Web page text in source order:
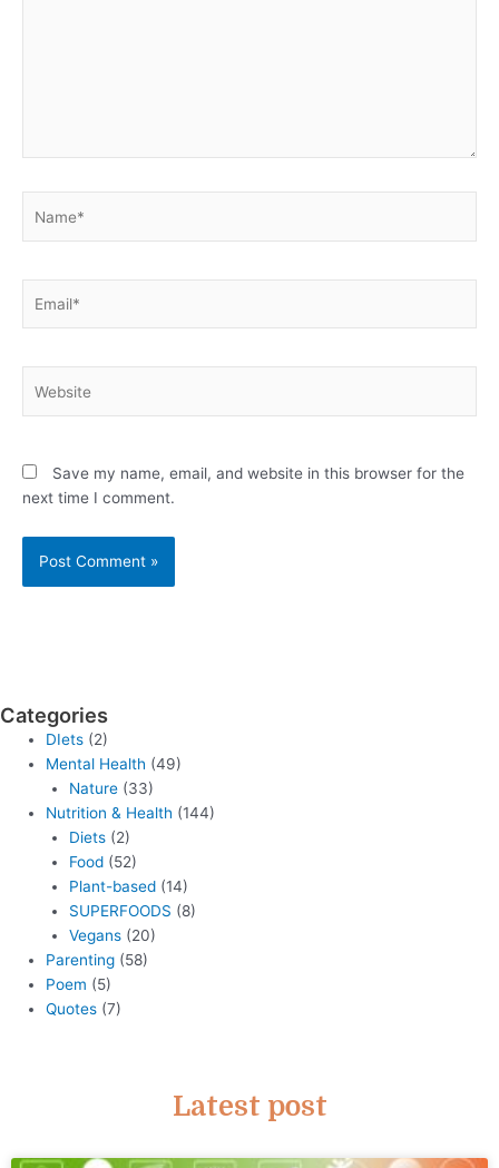
Save my name, email, and website in this browser for the
next time I comment.
Categories
DIets (2)
Mental Health (49)
Nature(33)
Nutrition & Health (144)
Diets(2)
Food(52)
Plant-based(14)
SUPERFOODS (8)
Vegans(20)
Parenting (58)
Poem (5)
Quotes (7)
Latest post